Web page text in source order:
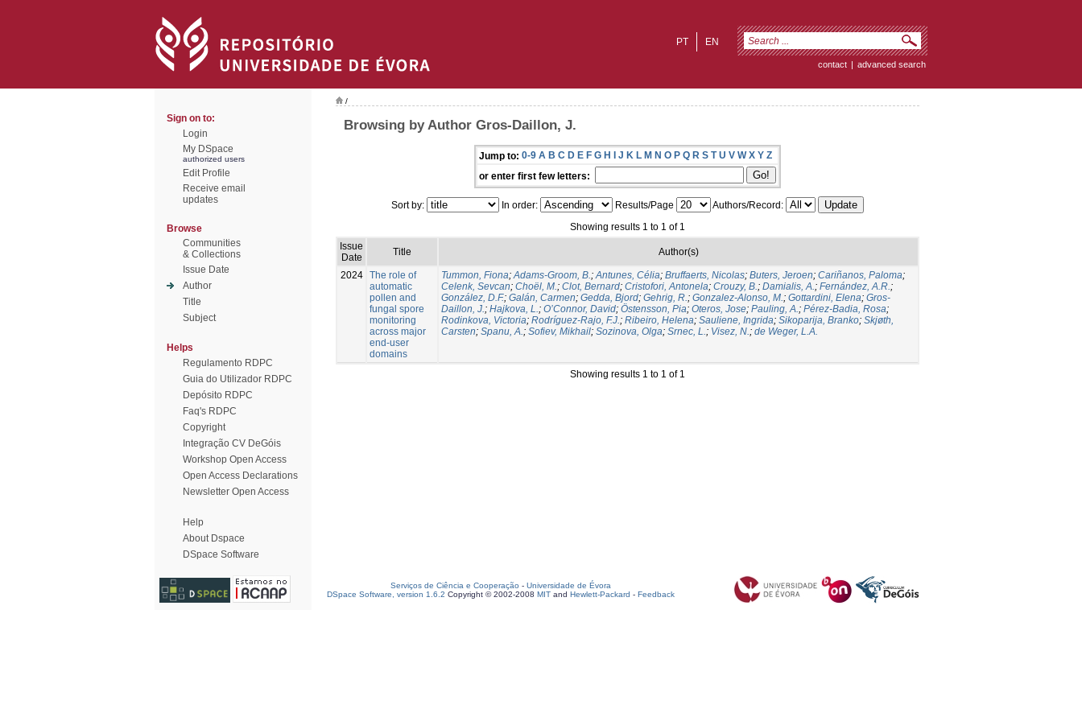
EN
PT
contact | advanced search
Sign on to:
Login
My DSpace
authorized users
Edit Profile
Receive email
updates
Browse
Communities
& Collections
Issue Date
Author
Title
Subject
Helps
Regulamento RDPC
Guia do Utilizador RDPC
Depósito RDPC
Faq's RDPC
Copyright
Integração CV DeGóis
Workshop Open Access
Open Access Declarations
Newsletter Open Access
Help
About Dspace
DSpace Software
/
Browsing by Author Gros-Daillon, J.
Jump to: 0-9 A B C D E F G H I J K L M N O P Q R S T U V W X Y Z
or enter first few letters:
Sort by: In order: Results/Page
Authors/Record:
Showing results 1 to 1 of 1
Issue
Date
Title Author(s)
2024 The role of
automatic
pollen and
fungal spore
monitoring
across major
end-user
domains
Tummon, Fiona;Adams-Groom, B.;Antunes, Célia; Bruffaerts, Nicolas; Buters, Jeroen; Cariñanos, Paloma;
Celenk, Sevcan; Choël, M.; Clot, Bernard; Cristofori, Antonela; Crouzy, B.; Damialis, A.; Fernández, A.R.;
González, D.F.; Galán, Carmen; Gedda, Bjord; Gehrig, R.; Gonzalez-Alonso, M.; Gottardini, Elena; Gros-
Daillon, J.; Hajkova, L.; O’Connor, David; Östensson, Pia; Oteros, Jose; Pauling, A.; Pérez-Badia, Rosa;
Rodinkova, Victoria; Rodríguez-Rajo, F.J.; Ribeiro, Helena; Sauliene, Ingrida; Sikoparija, Branko; Skjøth,
Carsten; Spanu, A.; Sofiev, Mikhail; Sozinova, Olga; Srnec, L.; Visez, N.; de Weger, L.A.
Showing results 1 to 1 of 1
Serviços de Ciência e Cooperação - Universidade de Évora
DSpace Software, version 1.6.2 Copyright © 2002-2008 MIT and Hewlett-Packard - Feedback